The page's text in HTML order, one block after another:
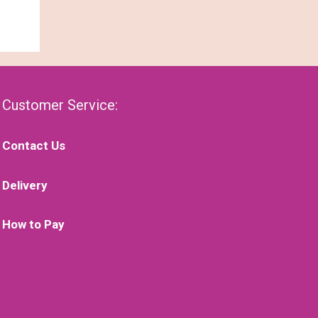
Customer Service:
Contact Us
Delivery
How to Pay